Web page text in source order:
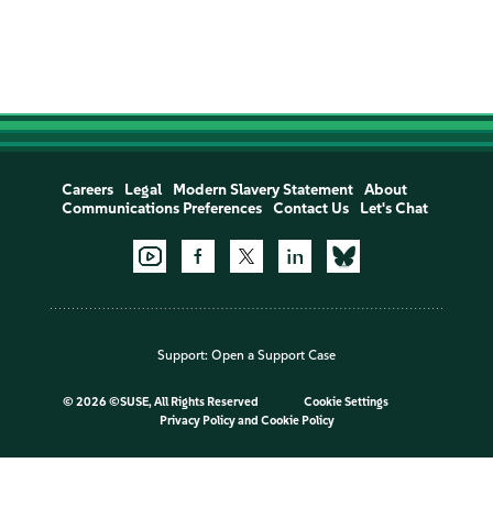
Careers Legal Modern Slavery Statement
About
Communications Preferences
Contact Us Let's Chat
Support: Open a Support Case
© 2026 ©SUSE, All Rights Reserved
Cookie Settings
Privacy Policyand Cookie Policy